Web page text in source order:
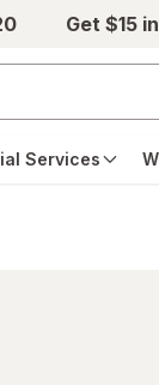
Get $15
Services